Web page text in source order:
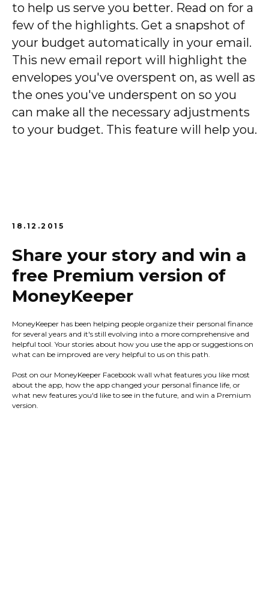
to help us serve you better. Read on for a
few of the highlights. Get a snapshot of
your budget automatically in your email.
This new email report will highlight the
envelopes you've overspent on, as well as
the ones you've underspent on so you
can make all the necessary adjustments
to your budget. This feature will help you.
18.12.2015
Share your story and win a
free Premium version of
MoneyKeeper
MoneyKeeper has been helping people organize their personal finance
for several years and it's still evolving into a more comprehensive and
helpful tool. Your stories about how you use the app or suggestions on
what can be improved are very helpful to us on this path.
Post on our MoneyKeeper Facebook wall what features you like most
about the app, how the app changed your personal finance life, or
what new features you'd like to see in the future, and win a Premium
version.